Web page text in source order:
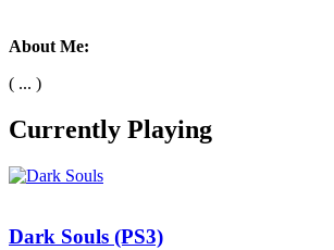
About Me:
( ... )
Currently Playing
Dark Souls (PS3)